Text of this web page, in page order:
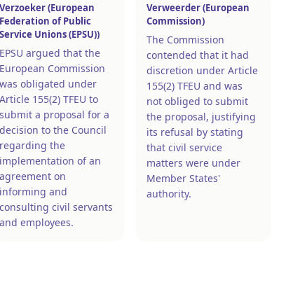
Verzoeker (European
Federation of Public
Service Unions (EPSU))
EPSU argued that the
European Commission
was obligated under
Article 155(2) TFEU to
submit a proposal for a
decision to the Council
regarding the
implementation of an
agreement on
informing and
consulting civil servants
and employees.
Verweerder (European
Commission)
The Commission
contended that it had
discretion under Article
155(2) TFEU and was
not obliged to submit
the proposal, justifying
its refusal by stating
that civil service
matters were under
Member States'
authority.